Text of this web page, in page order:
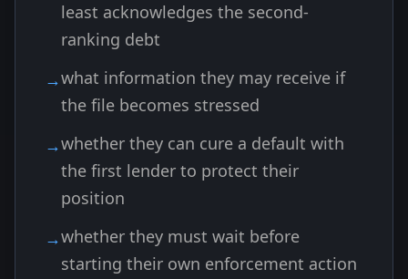
least acknowledges the second-
ranking debt
what information they may receive if
the file becomes stressed
whether they can cure a default with
the first lender to protect their
position
whether they must wait before
starting their own enforcement action